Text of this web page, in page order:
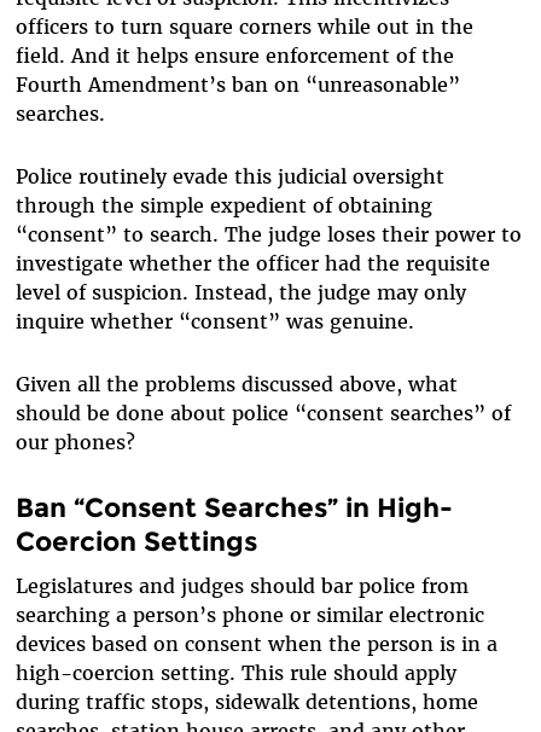
officers to turn square corners while out in the
field. And it helps ensure enforcement of the
Fourth Amendment’s ban on “unreasonable”
searches.
Police routinely evade this judicial oversight
through the simple expedient of obtaining
“consent” to search. The judge loses their power to
investigate whether the officer had the requisite
level of suspicion. Instead, the judge may only
inquire whether “consent” was genuine.
Given all the problems discussed above, what
should be done about police “consent searches” of
our phones?
Ban “Consent Searches” in High-
Coercion Settings
Legislatures and judges should bar police from
searching a person’s phone or similar electronic
devices based on consent when the person is in a
high-coercion setting. This rule should apply
during traffic stops, sidewalk detentions, home